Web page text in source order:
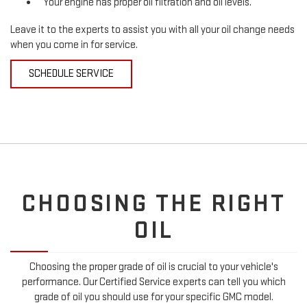
Your engine has proper oil filtration and oil levels.
Leave it to the experts to assist you with all your oil change needs
when you come in for service.
SCHEDULE SERVICE
CHOOSING THE RIGHT
OIL
Choosing the proper grade of oil is crucial to your vehicle's
performance. Our Certified Service experts can tell you which
grade of oil you should use for your specific GMC model.